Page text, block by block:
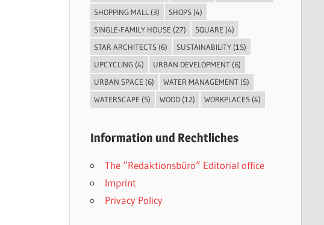
SHOPPING MALL (3) SHOPS (4)
SINGLE-FAMILY HOUSE (27) SQUARE (4)
STAR ARCHITECTS (6) SUSTAINABILITY (15)
UPCYCLING (4) URBAN DEVELOPMENT (6)
URBAN SPACE (6) WATER MANAGEMENT (5)
WATERSCAPE (5) WOOD (12) WORKPLACES (4)
Information und Rechtliches
The “Redaktionsbüro” Editorial office
Imprint
Privacy Policy